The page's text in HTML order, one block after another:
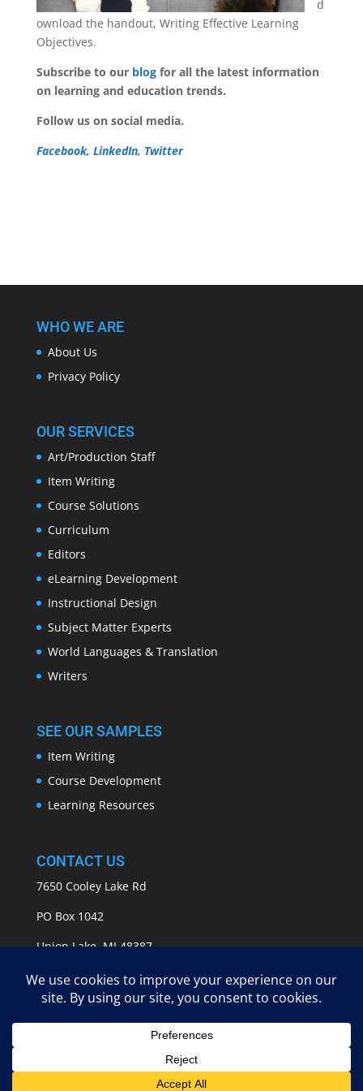
d
ownload the handout, Writing Effective Learning
Objectives.
Subscribe to our blogfor all the latest information
on learning and education trends.
Follow us on social media.
Facebook, LinkedIn, Twitter
WHO WE ARE
About Us
Privacy Policy
OUR SERVICES
Art/Production Staff
Item Writing
Course Solutions
Curriculum
Editors
eLearning Development
Instructional Design
Subject Matter Experts
World Languages & Translation
Writers
SEE OUR SAMPLES
Item Writing
Course Development
Learning Resources
CONTACT US
7650 Cooley Lake Rd
PO Box 1042
Union Lake, MI 48387
info@APASSeducation.com
EMPOWERING GROWTH | Copyright 2009 - 2025 A